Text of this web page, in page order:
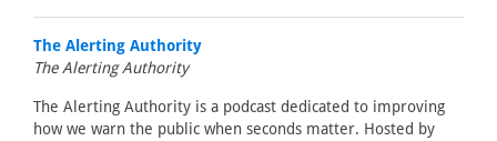
The Alerting Authority
The Alerting Authority
The Alerting Authority is a podcast dedicated to improving
how we warn the public when seconds matter. Hosted by